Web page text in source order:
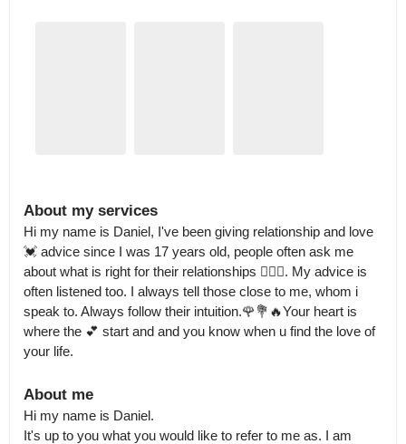
About my services
Hi my name is Daniel, I've been giving relationship and love
💓 advice since I was 17 years old, people often ask me
about what is right for their relationships 👩‍❤️‍👨. My advice is
often listened too. I always tell those close to me, whom i
speak to. Always follow their intuition.🌹💐🔥Your heart is
where the 💕 start and and you know when u find the love of
your life.
About me
Hi my name is Daniel.
It's up to you what you would like to refer to me as. I am